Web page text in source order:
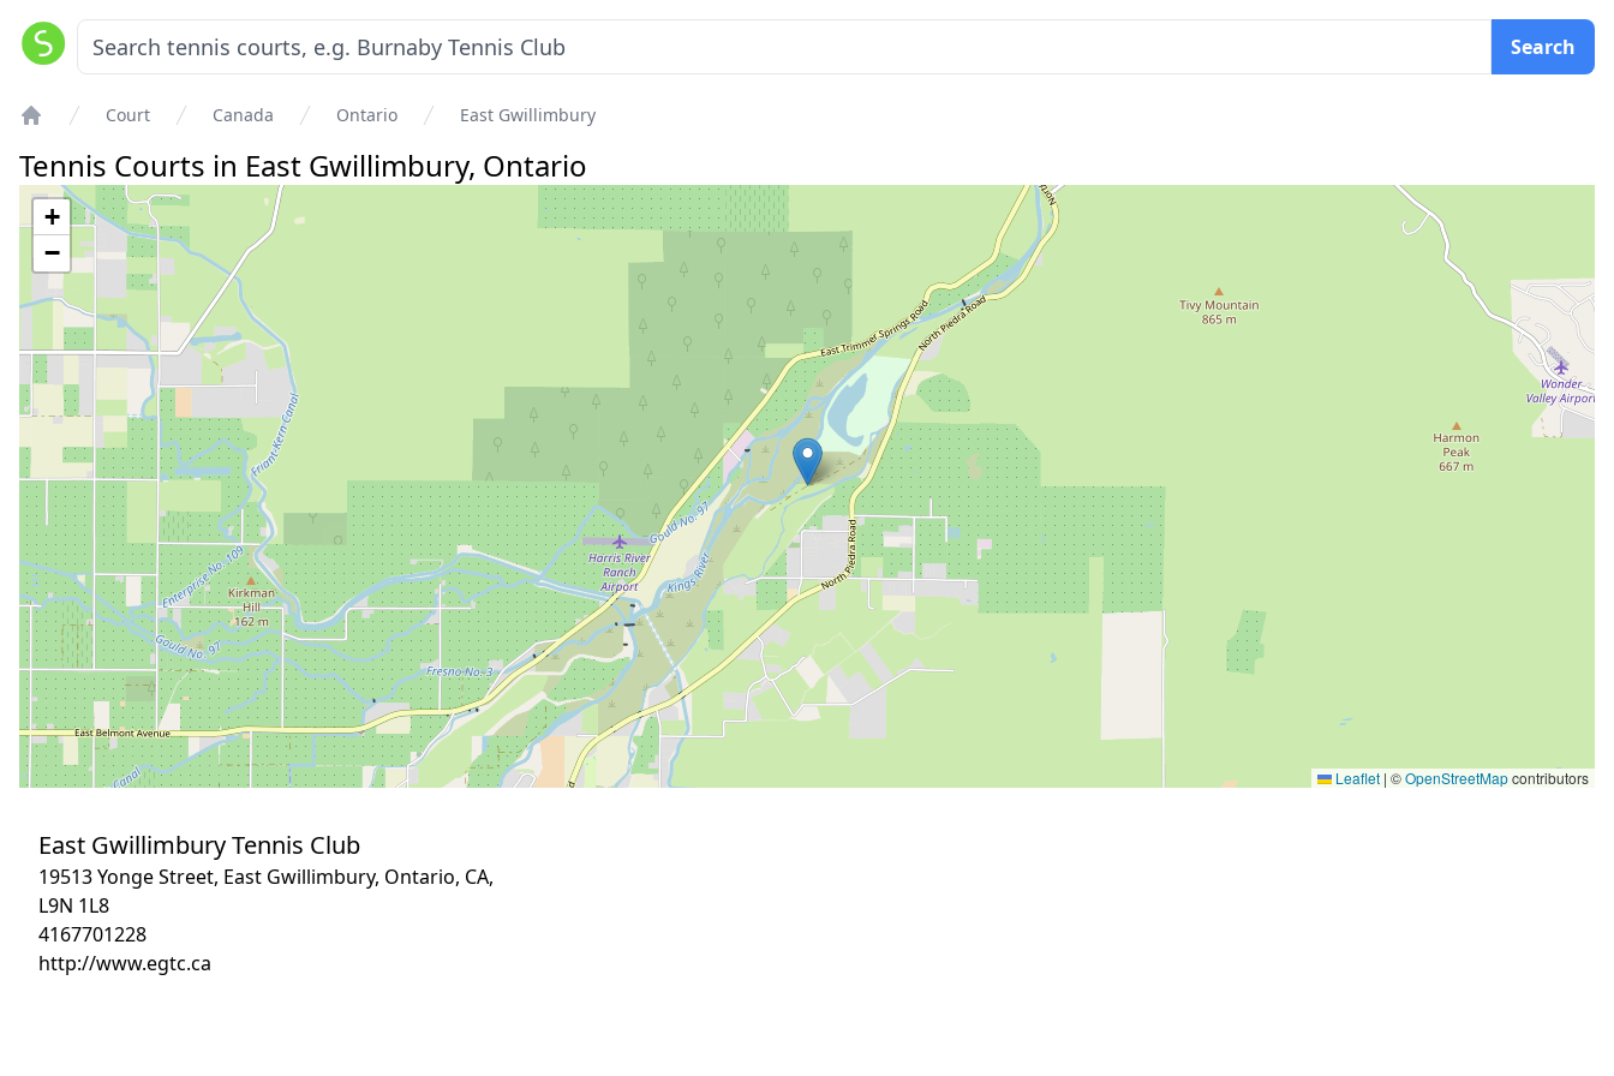
Search
Court Canada Ontario East Gwillimbury
Tennis Courts in East Gwillimbury, Ontario
+
−
Leaflet | ©OpenStreetMapcontributors
East Gwillimbury Tennis Club
19513 Yonge Street, East Gwillimbury, Ontario, CA,
L9N 1L8
4167701228
http://www.egtc.ca